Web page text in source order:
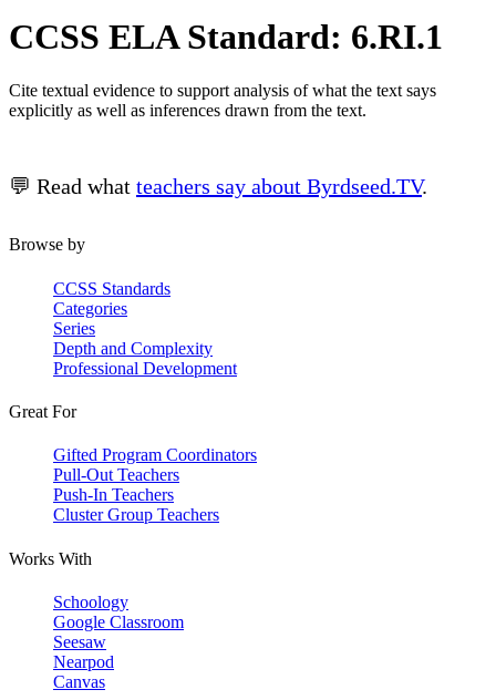
CCSS ELA Standard: 6.RI.1
Cite textual evidence to support analysis of what the text says
explicitly as well as inferences drawn from the text.
💬 Read what teachers say about Byrdseed.TV.
Browse by
CCSS Standards
Categories
Series
Depth and Complexity
Professional Development
Great For
Gifted Program Coordinators
Pull-Out Teachers
Push-In Teachers
Cluster Group Teachers
Works With
Schoology
Google Classroom
Seesaw
Nearpod
Canvas